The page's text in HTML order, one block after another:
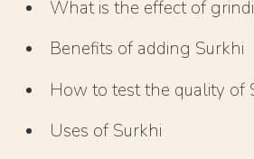
What is the effect of
Benefits of adding Surkhi
How to test the quality of
Uses of Surkhi